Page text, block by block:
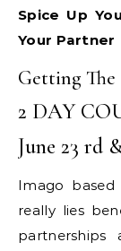
Spice Up
Your Partner
Getting The
2 DAY
June 23 rd
Imago based
really lies